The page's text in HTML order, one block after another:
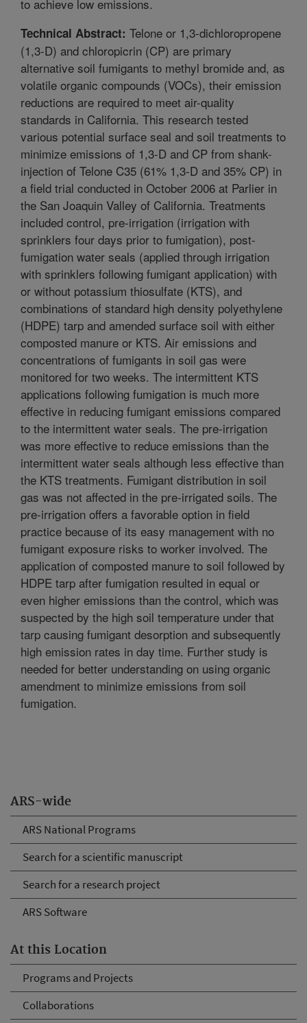
ARS-wide
ARS National Programs
Search for a scientific manuscript
Search for a research project
ARS Software
At this Location
Programs and Projects
Collaborations
to achieve low emissions.
Technical Abstract: Telone or 1,3-dichloropropene
(1,3-D) and chloropicrin (CP) are primary
alternative soil fumigants to methyl bromide and, as
volatile organic compounds (VOCs), their emission
reductions are required to meet air-quality
standards in California. This research tested
various potential surface seal and soil treatments to
minimize emissions of 1,3-D and CP from shank-
injection of Telone C35 (61% 1,3-D and 35% CP) in
a field trial conducted in October 2006 at Parlier in
the San Joaquin Valley of California. Treatments
included control, pre-irrigation (irrigation with
sprinklers four days prior to fumigation), post-
fumigation water seals (applied through irrigation
with sprinklers following fumigant application) with
or without potassium thiosulfate (KTS), and
combinations of standard high density polyethylene
(HDPE) tarp and amended surface soil with either
composted manure or KTS. Air emissions and
concentrations of fumigants in soil gas were
monitored for two weeks. The intermittent KTS
applications following fumigation is much more
effective in reducing fumigant emissions compared
to the intermittent water seals. The pre-irrigation
was more effective to reduce emissions than the
intermittent water seals although less effective than
the KTS treatments. Fumigant distribution in soil
gas was not affected in the pre-irrigated soils. The
pre-irrigation offers a favorable option in field
practice because of its easy management with no
fumigant exposure risks to worker involved. The
application of composted manure to soil followed by
HDPE tarp after fumigation resulted in equal or
even higher emissions than the control, which was
suspected by the high soil temperature under that
tarp causing fumigant desorption and subsequently
high emission rates in day time. Further study is
needed for better understanding on using organic
amendment to minimize emissions from soil
fumigation.